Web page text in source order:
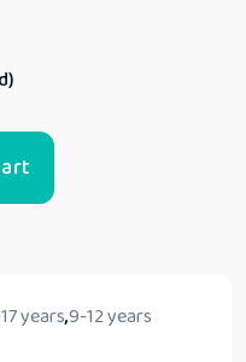
years,9-12 years